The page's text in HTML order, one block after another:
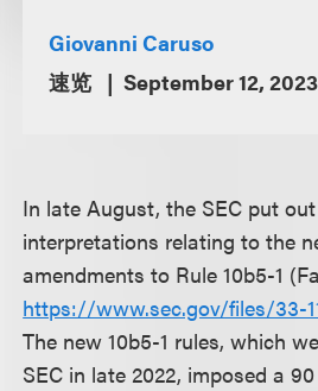
Giovanni Caruso
速览
September 12, 2023
In late August, the SEC put
interpretations relating to the
amendments to Rule 10b5-1
https://www.sec.gov/files/33-
The new 10b5-1 rules, which
SEC in late 2022, imposed a